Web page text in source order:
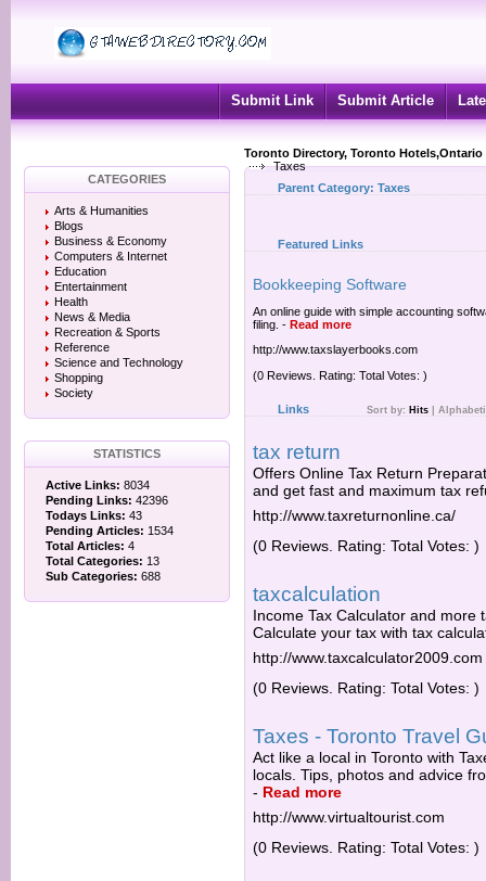
Submit Link Submit Article
Toronto Directory, Toronto
Taxes
CATEGORIES
Arts & Humanities
Blogs
Business & Economy
Computers & Internet
Education
Entertainment
Health
News & Media
Recreation & Sports
Reference
Science and Technology
Shopping
Society
STATISTICS
Active Links: 8034
Pending Links: 42396
Todays Links: 43
Pending Articles: 1534
Total Articles: 4
Total Categories: 13
Sub Categories: 688
Parent Category: Taxes
Featured Links
Bookkeeping Software
An online guide with simple accounting
filing. - Read more
http://www.taxslayerbooks.com
(0 Reviews. Rating: Total Votes: )
Links Sort by: Hits
tax return
Offers Online Tax Return
and get fast and maximum tax
http://www.taxreturnonline.ca/
(0 Reviews. Rating: Total Votes: )
taxcalculation
Income Tax Calculator and more
Calculate your tax with tax
http://www.taxcalculator2009.com
(0 Reviews. Rating: Total Votes: )
Taxes - Toronto Travel
Act like a local in Toronto with
locals. Tips, photos and advice
- Read more
http://www.virtualtourist.com
(0 Reviews. Rating: Total Votes: )